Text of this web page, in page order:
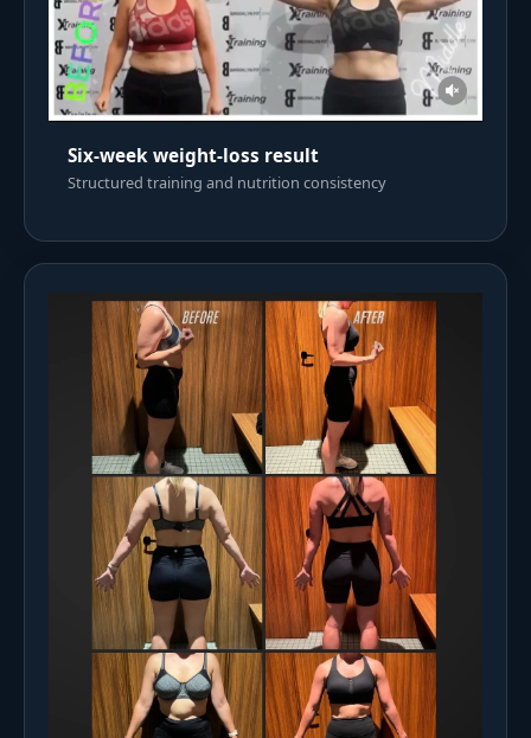
Six-week weight-loss result
Structured training and nutrition consistency